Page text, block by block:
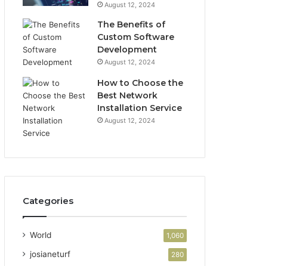
August 12, 2024
The Benefits of
Custom Software
Development
August 12, 2024
How to Choose the
Best Network
Installation Service
August 12, 2024
Categories
World 1,060
josianeturf 280